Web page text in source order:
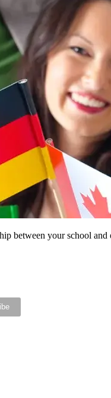
between your school